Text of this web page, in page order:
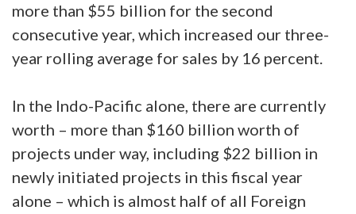
more than $55 billion for the second
consecutive year, which increased our three-
year rolling average for sales by 16 percent.
In the Indo-Pacific alone, there are currently
worth – more than $160 billion worth of
projects under way, including $22 billion in
newly initiated projects in this fiscal year
alone – which is almost half of all Foreign